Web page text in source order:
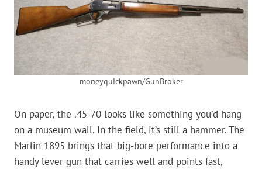
moneyquickpawn/GunBroker
On paper, the .45-70 looks like something you’d hang
on a museum wall. In the field, it’s still a hammer. The
Marlin 1895 brings that big-bore performance into a
handy lever gun that carries well and points fast,